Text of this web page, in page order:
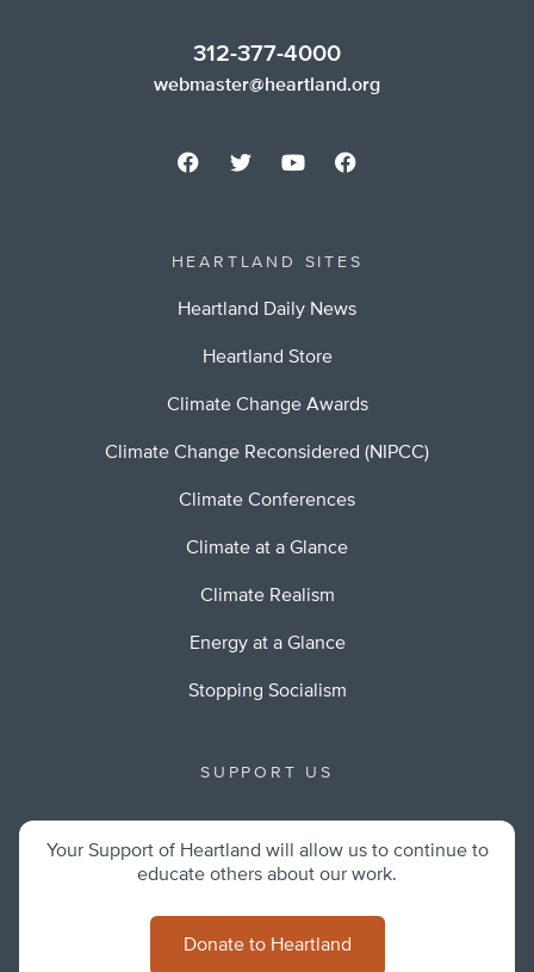
312-377-4000
webmaster@heartland.org
HEARTLAND SITES
Heartland Daily News
Heartland Store
Climate Change Awards
Climate Change Reconsidered (NIPCC)
Climate Conferences
Climate at a Glance
Climate Realism
Energy at a Glance
Stopping Socialism
SUPPORT US
Your Support of Heartland will allow us to continue to
educate others about our work.
Donate to Heartland